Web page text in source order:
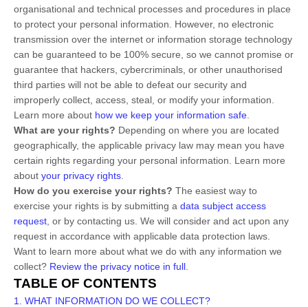
organisational and technical processes and procedures in place
to protect your personal information. However, no electronic
transmission over the internet or information storage technology
can be guaranteed to be 100% secure, so we cannot promise or
guarantee that hackers, cybercriminals, or other unauthorised
third parties will not be able to defeat our security and
improperly collect, access, steal, or modify your information.
Learn more about how we keep your information safe
What are your rights? Depending on where you are located
geographically, the applicable privacy law may mean you have
certain rights regarding your personal information. Learn more
about your privacy rights
How do you exercise your rights? The easiest way to
exercise your rights is by submitting a data subject access
request , or by contacting us. We will consider and act upon any
request in accordance with applicable data protection laws.
Want to learn more about what we do with any information we
collect? Review the privacy notice in full
TABLE OF CONTENTS
1. WHAT INFORMATION DO WE COLLECT?